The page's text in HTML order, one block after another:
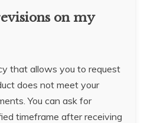
on my
that allows you to request
does not meet your
You can ask for
timeframe after receiving